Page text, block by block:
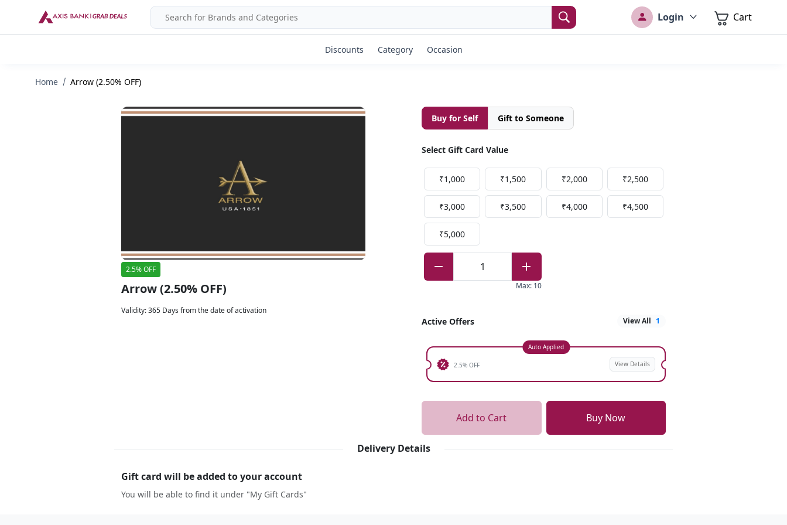
Login Cart
Discounts Category Occasion
Home Arrow (2.50% OFF)
2.5% OFF
Arrow (2.50% OFF)
Validity:365 Days from the date of activation
Buy for Self Gift to Someone
Select Gift Card Value
₹1,000 ₹1,500 ₹2,000 ₹2,500
₹3,000 ₹3,500 ₹4,000 ₹4,500
₹5,000
1
Max: 10
Active Offers View All 1
Auto Applied
2.5% OFF View Details
Add to Cart Buy Now
Delivery Details
Gift card will be added to your account
You will be able to find it under "My Gift Cards"